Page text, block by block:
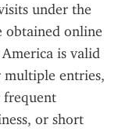
under the
obtained online
is valid
multiple entries,
frequent
or short